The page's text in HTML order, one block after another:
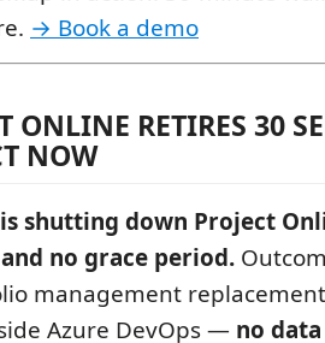
→ Book a demo
ONLINE RETIRES 30
NOW
shutting down Project
no grace period.
management
Azure DevOps — no